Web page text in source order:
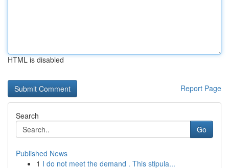
HTML is disabled
Report Page
Search
Go
Published News
1 I do not meet the demand . This stipula...